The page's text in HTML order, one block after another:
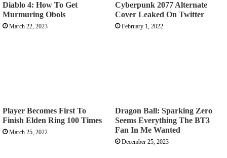
Diablo 4: How To Get
Murmuring Obols
March 22, 2023
Cyberpunk 2077 Alternate
Cover Leaked On Twitter
February 1, 2022
Player Becomes First To
Finish Elden Ring 100 Times
March 25, 2022
Dragon Ball: Sparking Zero
Seems Everything The BT3
Fan In Me Wanted
December 25, 2023